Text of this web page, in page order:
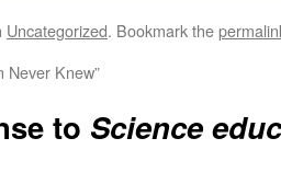
Uncategorized. Bookmark the
Never Knew”
to Science